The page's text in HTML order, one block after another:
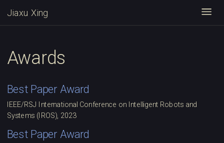
Jiaxu Xing
Awards
Best Paper Award
IEEE/RSJ International Conference on Intelligent Robots and
Systems (IROS), 2023
Best Paper Award